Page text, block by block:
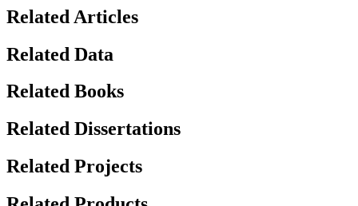
Related Articles
Related Data
Related Books
Related Dissertations
Related Projects